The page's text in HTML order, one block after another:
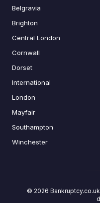
Belgravia
Brighton
Central London
Cornwall
Dorset
International
London
Mayfair
Southampton
Winchester
© 2026